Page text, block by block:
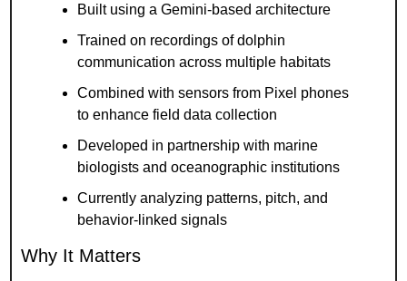
Built using a Gemini-based architecture
Trained on recordings of dolphin
communication across multiple habitats
Combined with sensors from Pixel phones
to enhance field data collection
Developed in partnership with marine
biologists and oceanographic institutions
Currently analyzing patterns, pitch, and
behavior-linked signals
Why It Matters